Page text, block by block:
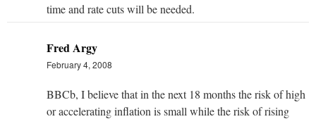
time and rate cuts will be needed.
Fred Argy
February 4, 2008
BBCb, I believe that in the next 18 months the risk of high
or accelerating inflation is small while the risk of rising